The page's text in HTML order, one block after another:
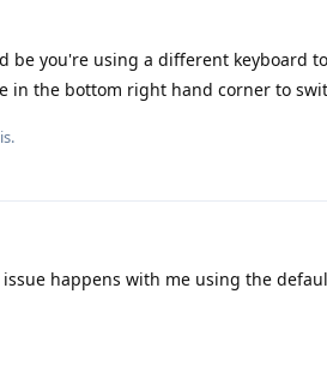
be you're using a different keyboard
in the bottom right hand corner to
happens with me using the